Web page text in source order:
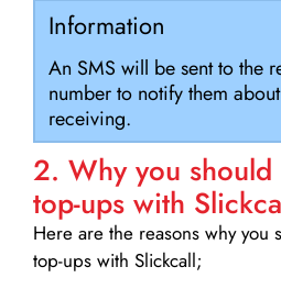
Information
An SMS will be sent to the
number to notify them
receiving.
2. Why you
top-ups with
Here are the reasons why you
top-ups with Slickcall;